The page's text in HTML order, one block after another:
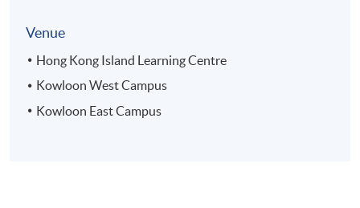
Venue
Hong Kong Island Learning Centre
Kowloon West Campus
Kowloon East Campus